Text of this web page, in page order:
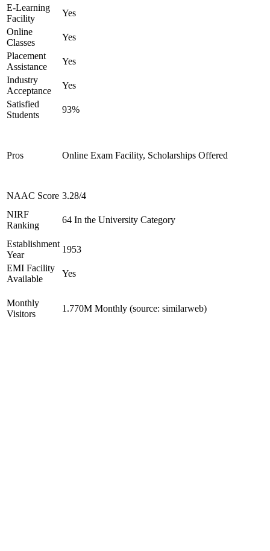
E-Learning
Facility
Yes
Online
Classes
Yes
Placement
Assistance
Yes
Industry
Acceptance
Yes
Satisfied
Students
93%
Pros Online Exam Facility, Scholarships Offered
NAAC Score 3.28/4
NIRF
Ranking
64 In the University Category
Establishment
Year
1953
EMI Facility
Available
Yes
Monthly
Visitors
1.770M Monthly (source: similarweb)